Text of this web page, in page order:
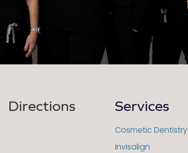
Directions Services
Cosmetic Dentistry
Invisalign